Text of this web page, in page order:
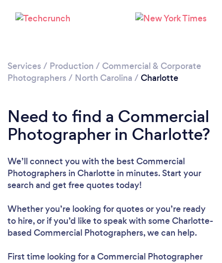
Loading...
Please wait ...
Services / Production / Commercial & Corporate
Photographers / North Carolina / Charlotte
Need to find a Commercial
Photographer in Charlotte?
We’ll connect you with the best Commercial
Photographers in Charlotte in minutes. Start your
search and get free quotes today!
Whether you’re looking for quotes or you’re ready
to hire, or if you’d like to speak with some Charlotte-
based Commercial Photographers, we can help.
First time looking for a Commercial Photographer